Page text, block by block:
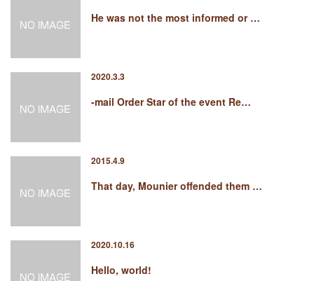
He was not the most informed or …
2020.3.3
-mail Order Star of the event Re…
2015.4.9
That day, Mounier offended them …
2020.10.16
Hello, world!